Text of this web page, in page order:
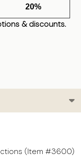
20%
& discounts.
(Item #3600)